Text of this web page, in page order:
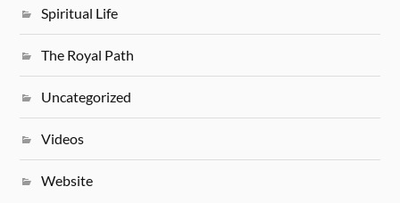
Spiritual Life
The Royal Path
Uncategorized
Videos
Website